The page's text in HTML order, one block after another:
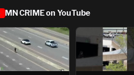
MN CRIME on YouTube